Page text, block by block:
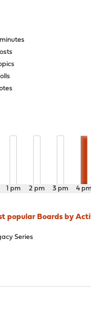
1 pm 2 pm 3 pm 4 pm
popular Boards by
Series